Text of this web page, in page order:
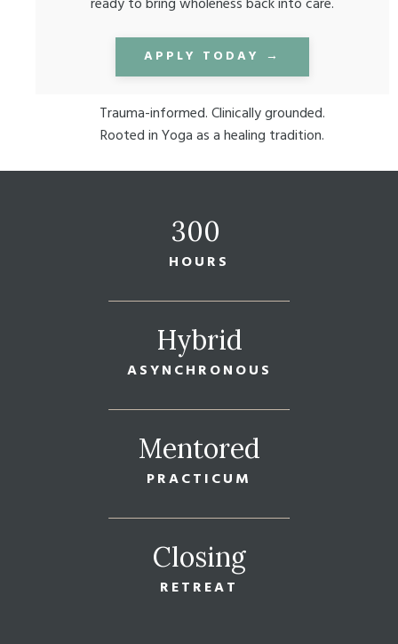
APPLY TODAY →
Trauma-informed. Clinically grounded.
Rooted in Yoga as a healing tradition.
300
HOURS
Hybrid
ASYNCHRONOUS
Mentored
PRACTICUM
Closing
RETREAT